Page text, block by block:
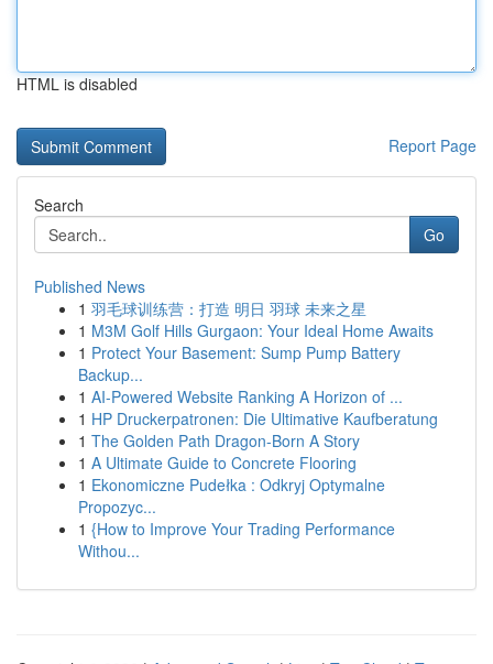
HTML is disabled
Report Page
Search
Go
Published News
1 羽毛球训练营：打造 明日 羽球 未来之星
1 M3M Golf Hills Gurgaon: Your Ideal Home Awaits
1 Protect Your Basement: Sump Pump Battery
Backup...
1 AI-Powered Website Ranking A Horizon of ...
1 HP Druckerpatronen: Die Ultimative Kaufberatung
1 The Golden Path Dragon-Born A Story
1 A Ultimate Guide to Concrete Flooring
1 Ekonomiczne Pudełka : Odkryj Optymalne
Propozyc...
1 {How to Improve Your Trading Performance
Withou...